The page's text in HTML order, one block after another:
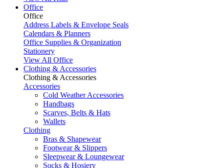
Office
Office
Address Labels & Envelope Seals
Calendars & Planners
Office Supplies & Organization
Stationery
View All Office
Clothing & Accessories
Clothing & Accessories
Accessories
Cold Weather Accessories
Handbags
Scarves, Belts & Hats
Wallets
Clothing
Bras & Shapewear
Footwear & Slippers
Sleepwear & Loungewear
Socks & Hosiery